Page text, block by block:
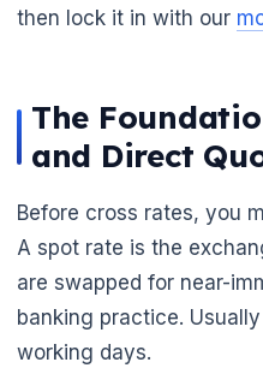
🌼
then lock it in with our
The
and Direct
Before cross rates, you
A spot rate is the
are swapped for near-
banking practice.
working days.